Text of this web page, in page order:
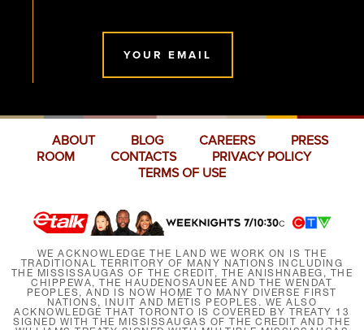
YOUR EMAIL
ABOUT BLOG CAREERS
PRESS
ROOM
CONTACTS
PRIVACY POLICY
TERMS OF USE
WE ACKNOWLEDGE THE LAND WE WORK ON IS THE
TRADITIONAL TERRITORY OF MANY NATIONS INCLUDING
THE MISSISSAUGAS OF THE CREDIT, THE ANISHNABEG, THE
CHIPPEWA, THE HAUDENOSAUNEE AND THE WENDAT
PEOPLES, AND IS NOW HOME TO MANY DIVERSE FIRST
NATIONS, INUIT AND MÉTIS PEOPLES. WE ALSO
ACKNOWLEDGE THAT TORONTO IS COVERED BY TREATY 13
SIGNED WITH THE MISSISSAUGAS OF THE CREDIT AND THE